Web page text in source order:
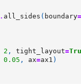
. all_sides ( boundary=
2 , tight_layout=
0.05 , ax=ax1 )